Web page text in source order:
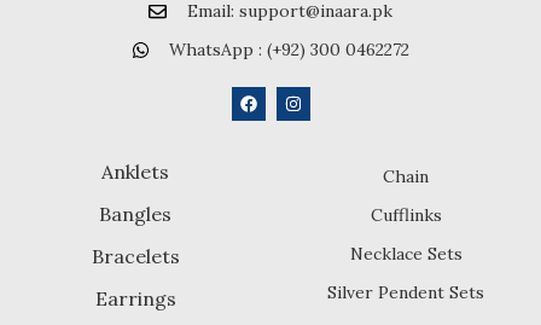
Email: support@inaara.pk
WhatsApp : (+92) 300 0462272
Anklets
Bangles
Bracelets
Earrings
Chain
Cufflinks
Necklace Sets
Silver Pendent Sets